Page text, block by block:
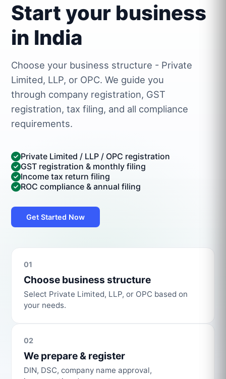
Start your business
in India
Choose your business structure - Private
Limited, LLP, or OPC. We guide you
through company registration, GST
registration, tax filing, and all compliance
requirements.
Private Limited / LLP / OPC registration
GST registration & monthly filing
Income tax return filing
ROC compliance & annual filing
Get Started Now
01
Choose business structure
Select Private Limited, LLP, or OPC based on
your needs.
02
We prepare & register
DIN, DSC, company name approval,